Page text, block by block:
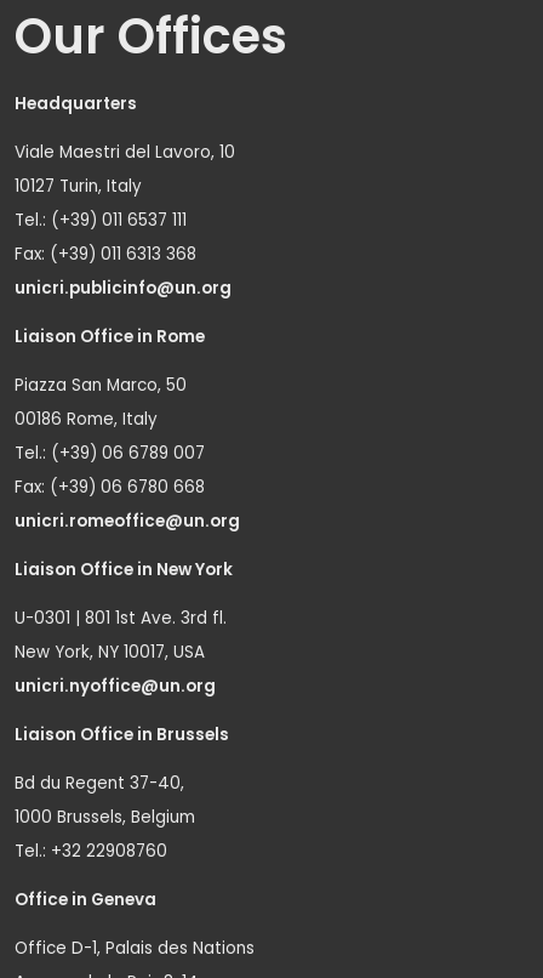
Our Offices
Headquarters
Viale Maestri del Lavoro, 10
10127 Turin, Italy
Tel.: (+39) 011 6537 111
Fax: (+39) 011 6313 368
unicri.publicinfo@un.org
Liaison Office in Rome
Piazza San Marco, 50
00186 Rome, Italy
Tel.: (+39) 06 6789 007
Fax: (+39) 06 6780 668
unicri.romeoffice@un.org
Liaison Office in New York
U-0301 | 801 1st Ave. 3rd fl.
New York, NY 10017, USA
unicri.nyoffice@un.org
Liaison Office in Brussels
Bd du Regent 37-40,
1000 Brussels, Belgium
Tel.: +32 22908760
Office in Geneva
Office D-1, Palais des Nations